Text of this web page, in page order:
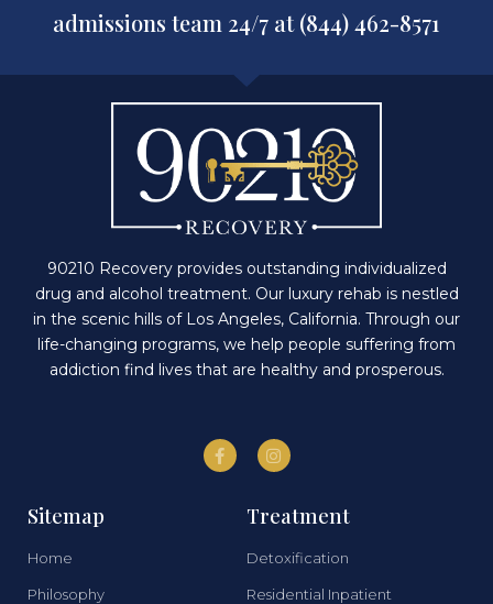
admissions team 24/7 at (844) 462-8571
90210 Recovery provides outstanding individualized
drug and alcohol treatment. Our luxury rehab is nestled
in the scenic hills of Los Angeles, California. Through our
life-changing programs, we help people suffering from
addiction find lives that are healthy and prosperous.
Sitemap
Home
Philosophy
Treatment
Detoxification
Residential Inpatient